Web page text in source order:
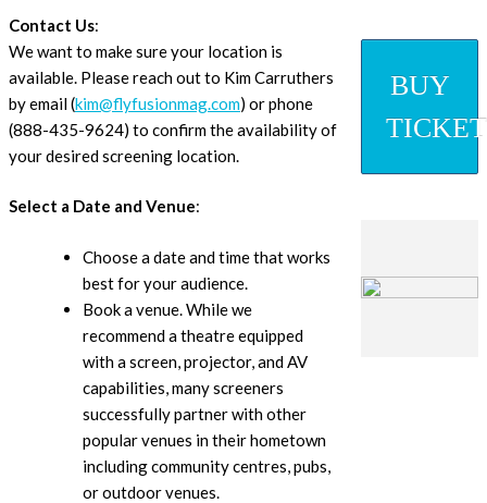
Contact Us:
We want to make sure your location is
available. Please reach out to Kim Carruthers
by email (kim@flyfusionmag.com) or phone
(888-435-9624) to confirm the availability of
your desired screening location.
Select a Date and Venue:
Choose a date and time that works
best for your audience.
Book a venue. While we
recommend a theatre equipped
with a screen, projector, and AV
capabilities, many screeners
successfully partner with other
popular venues in their hometown
including community centres, pubs,
or outdoor venues.
BUY